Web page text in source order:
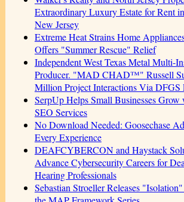
Extraordinary Luxury Estate for Rent
New Jersey
Extreme Heat Strains Home
Offers "Summer Rescue" Relief
Independent West Texas Metal Multi-
Producer. "MAD CHAD™" Russell
Million Project Interactions Via DFGS
SerpUp Helps Small Businesses Grow
SEO Services
No Download Needed: Goosechase
Every Experience
DEAFCYBERCON and Haystack
Advance Cybersecurity Careers for
Hearing Professionals
Sebastian Stroeller Releases